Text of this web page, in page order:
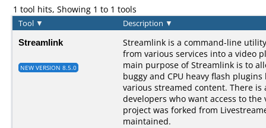
1 tool hits, Showing 1 to 1 tools
Tool ▼ Description ▼
Streamlink
NEW VERSION 8.5.0
Streamlink is a command-line
from various services into a video
main purpose of Streamlink is to
buggy and CPU heavy flash
various streamed content. There is
developers who want access to
project was forked from
maintained.